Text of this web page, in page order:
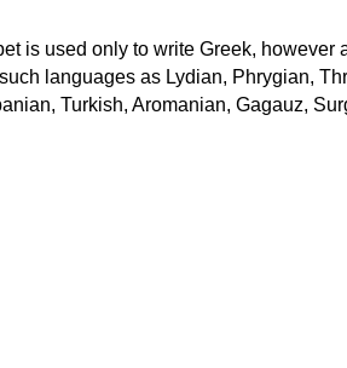
is used only to write Greek, however
languages as Lydian, Phrygian,
Turkish, Aromanian, Gagauz,